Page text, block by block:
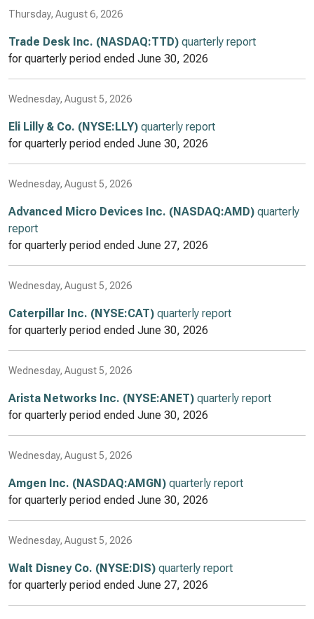
Thursday, August 6, 2026
Trade Desk Inc. (NASDAQ:TTD) quarterly report
for quarterly period ended June 30, 2026
Wednesday, August 5, 2026
Eli Lilly & Co. (NYSE:LLY) quarterly report
for quarterly period ended June 30, 2026
Wednesday, August 5, 2026
Advanced Micro Devices Inc. (NASDAQ:AMD) quarterly
report
for quarterly period ended June 27, 2026
Wednesday, August 5, 2026
Caterpillar Inc. (NYSE:CAT) quarterly report
for quarterly period ended June 30, 2026
Wednesday, August 5, 2026
Arista Networks Inc. (NYSE:ANET) quarterly report
for quarterly period ended June 30, 2026
Wednesday, August 5, 2026
Amgen Inc. (NASDAQ:AMGN) quarterly report
for quarterly period ended June 30, 2026
Wednesday, August 5, 2026
Walt Disney Co. (NYSE:DIS) quarterly report
for quarterly period ended June 27, 2026